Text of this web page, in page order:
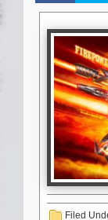
Filed